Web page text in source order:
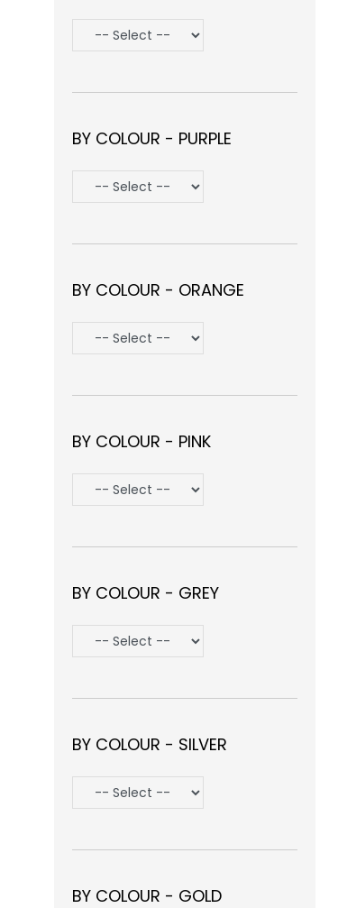
BY COLOUR - PURPLE
BY COLOUR - ORANGE
BY COLOUR - PINK
BY COLOUR - GREY
BY COLOUR - SILVER
BY COLOUR - GOLD